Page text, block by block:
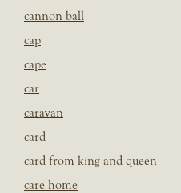
cannon ball
cap
cape
car
caravan
card
card from king and queen
care home